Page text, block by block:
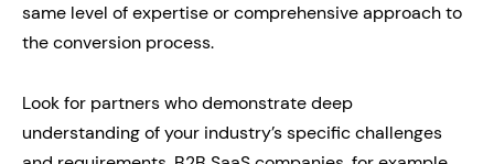
same level of expertise or comprehensive approach to
the conversion process.
Look for partners who demonstrate deep
understanding of your industry’s specific challenges